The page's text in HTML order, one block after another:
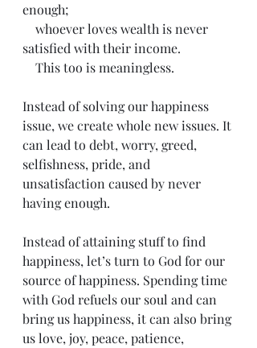
enough;
satisfied with their income.
    This too is meaningless.
Instead of solving our happiness
issue, we create whole new issues. It
can lead to debt, worry, greed,
selfishness, pride, and
unsatisfaction caused by never
having enough.
Instead of attaining stuff to find
happiness, let’s turn to God for our
source of happiness. Spending time
with God refuels our soul and can
bring us happiness, it can also bring
us love, joy, peace, patience,